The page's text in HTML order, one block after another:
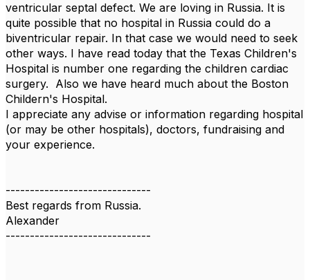
ventricular septal defect. We are loving in Russia. It is
quite possible that no hospital in Russia could do a
biventricular repair. In that case we would need to seek
other ways. I have read today that the Texas Children's
Hospital is number one regarding the children cardiac
surgery. Also we have heard much about the Boston
Childern's Hospital.
I appreciate any advise or information regarding hospital
(or may be other hospitals), doctors, fundraising and
your experience.
------------------------------
Best regards from Russia.
Alexander
------------------------------